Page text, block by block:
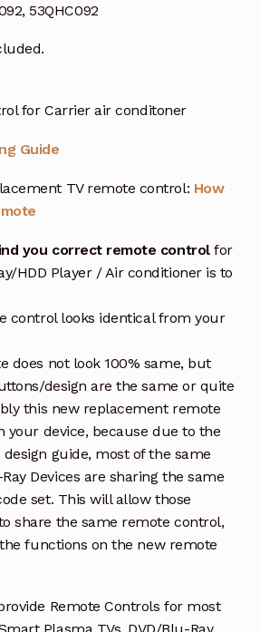
53QHC092
for Carrier air conditoner
Guide
TV remote control: How
you correct remote controlfor
HDD Player / Air conditioner is to
control looks identical from your
does not look 100% same, but
design are the same or quite
this new replacement remote
your device, because due to the
guide, most of the same
Devices are sharing the same
set. This will allow those
share the same remote control,
functions on the new remote
Remote Controls for most
Plasma TVs, DVD/Blu-Ray